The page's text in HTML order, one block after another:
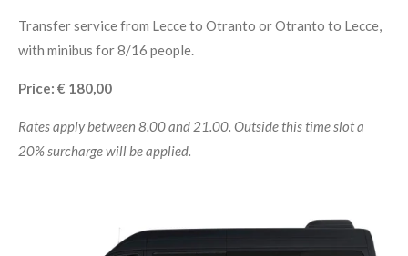
Transfer service from Lecce to Otranto or Otranto to Lecce,
with minibus for 8/16 people.
Price: € 180,00
Rates apply between 8.00 and 21.00. Outside this time slot a
20% surcharge will be applied.